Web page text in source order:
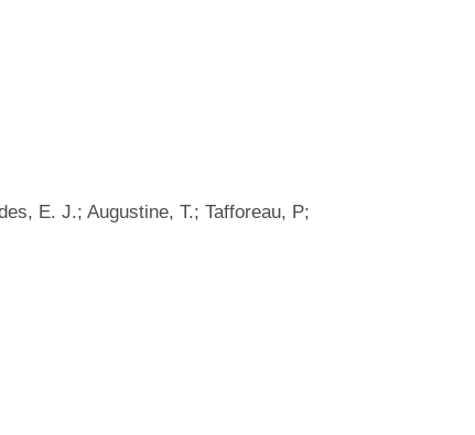
E. J.; Augustine, T.; Tafforeau, P;